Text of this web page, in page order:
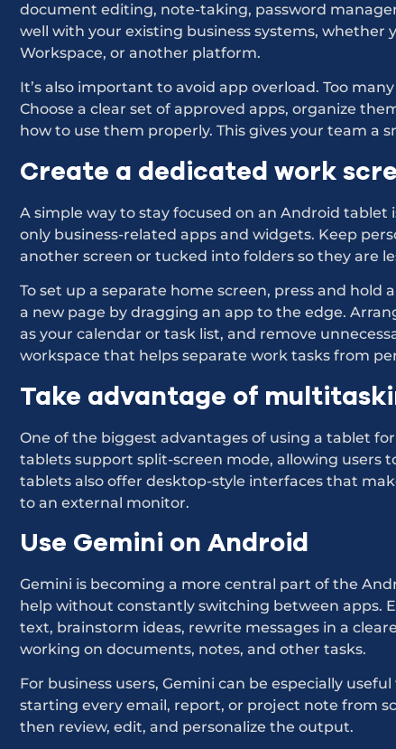
document editing, note-taking, password
well with your existing business systems, whether
Workspace, or another platform.
It’s also important to avoid app overload. Too
Choose a clear set of approved apps, organize
how to use them properly. This gives your team a
Create a dedicated work
A simple way to stay focused on an Android
only business-related apps and widgets. Keep
another screen or tucked into folders so they are
To set up a separate home screen, press and
a new page by dragging an app to the edge.
as your calendar or task list, and remove
workspace that helps separate work tasks from
Take advantage of
One of the biggest advantages of using a tablet
tablets support split-screen mode, allowing users
tablets also offer desktop-style interfaces that
to an external monitor.
Use Gemini on Android
Gemini is becoming a more central part of the
help without constantly switching between apps.
text, brainstorm ideas, rewrite messages in a
working on documents, notes, and other tasks.
For business users, Gemini can be especially
starting every email, report, or project note from
then review, edit, and personalize the output.